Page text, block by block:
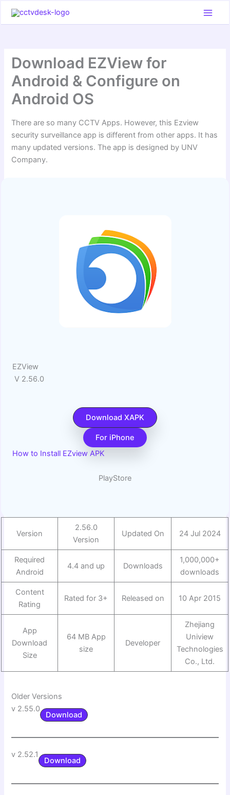
Download EZView for
Android & Configure on
Android OS
There are so many CCTV Apps. However, this Ezview
security surveillance app is different from other apps. It has
many updated versions. The app is designed by UNV
Company.
EZView
V 2.56.0
Download XAPK
For iPhone
How to Install EZview APK
PlayStore
Version
2.56.0
Version
Updated On 24 Jul 2024
Required
Android
4.4 and up Downloads
1,000,000+
downloads
Content
Rating
Rated for 3+ Released on 10 Apr 2015
App
Download
Size
64 MB App
size
Developer
Zhejiang
Uniview
Technologies
Co., Ltd.
Older Versions
v 2.55.0
Download
v 2.52.1
Download